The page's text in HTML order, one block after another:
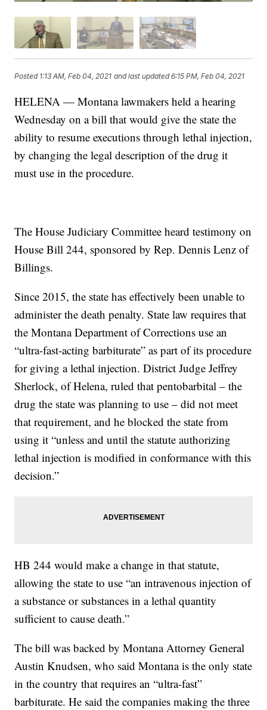
Posted 1:13 AM, Feb 04, 2021 and last updated 6:15 PM, Feb 04, 2021
HELENA — Montana lawmakers held a hearing
Wednesday on a bill that would give the state the
ability to resume executions through lethal injection,
by changing the legal description of the drug it
must use in the procedure.
The House Judiciary Committee heard testimony on
House Bill 244, sponsored by Rep. Dennis Lenz of
Billings.
Since 2015, the state has effectively been unable to
administer the death penalty. State law requires that
the Montana Department of Corrections use an
“ultra-fast-acting barbiturate” as part of its procedure
for giving a lethal injection. District Judge Jeffrey
Sherlock, of Helena, ruled that pentobarbital – the
drug the state was planning to use – did not meet
that requirement, and he blocked the state from
using it “unless and until the statute authorizing
lethal injection is modified in conformance with this
decision.”
HB 244 would make a change in that statute,
allowing the state to use “an intravenous injection of
a substance or substances in a lethal quantity
sufficient to cause death.”
The bill was backed by Montana Attorney General
Austin Knudsen, who said Montana is the only state
in the country that requires an “ultra-fast”
barbiturate. He said the companies making the three